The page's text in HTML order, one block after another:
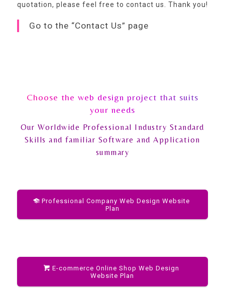
quotation, please feel free to contact us . Thank you!
Go to the “Contact Us” page
Choose the web design project that suits
your needs
Our Worldwide Professional Industry Standard
Skills and familiar Software and Application
summary
Professional Company Web Design Website
Plan
E-commerce Online Shop Web Design
Website Plan